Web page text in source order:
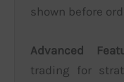
shown before
Advanced
trading for